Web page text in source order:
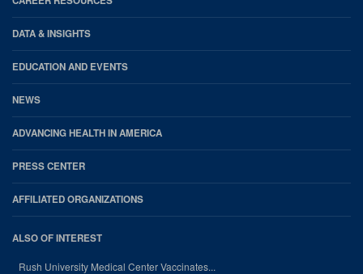
DATA & INSIGHTS
EDUCATION AND EVENTS
NEWS
ADVANCING HEALTH IN AMERICA
PRESS CENTER
AFFILIATED ORGANIZATIONS
ALSO OF INTEREST
Rush University Medical Center Vaccinates...